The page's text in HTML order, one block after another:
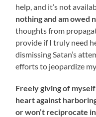
help, and it’s not
nothing and am owed
thoughts from
provide if I truly need
dismissing Satan’s
efforts to jeopardize
Freely giving of
heart against
or won’t reciprocate